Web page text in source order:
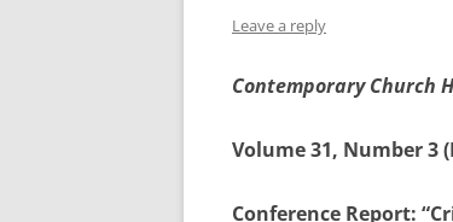
Leave a reply
Contemporary Church
Volume 31, Number 3
Conference Report: